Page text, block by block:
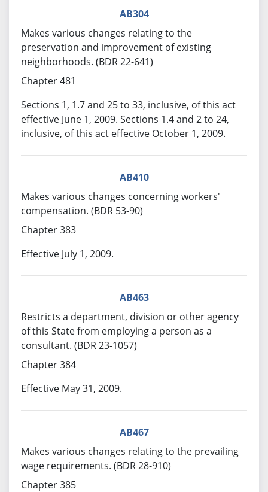
AB304
Makes various changes relating to the
preservation and improvement of existing
neighborhoods. (BDR 22-641)
Chapter 481
Sections 1, 1.7 and 25 to 33, inclusive, of this act
effective June 1, 2009. Sections 1.4 and 2 to 24,
inclusive, of this act effective October 1, 2009.
AB410
Makes various changes concerning workers'
compensation. (BDR 53-90)
Chapter 383
Effective July 1, 2009.
AB463
Restricts a department, division or other agency
of this State from employing a person as a
consultant. (BDR 23-1057)
Chapter 384
Effective May 31, 2009.
AB467
Makes various changes relating to the prevailing
wage requirements. (BDR 28-910)
Chapter 385